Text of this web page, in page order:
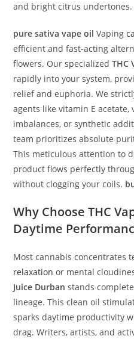
and bright citrus undertones.
pure sativa vape oil Vaping
efficient and fast-acting
flowers. Our specializedTHC
rapidly into your system,
relief and euphoria. We
agents like vitamin E acetate,
imbalances, or synthetic
team prioritizes absolute
This meticulous attention to
product flows perfectly
without clogging your coils.
Why ChooseTHC
Daytime
Most cannabis concentrates
relaxation or mental
Juice Durban stands
lineage. This clean oil
sparks daytime productivity
drag. Writers, artists, and